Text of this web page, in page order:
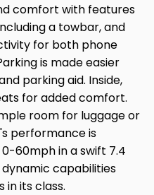
comfort with features
a towbar, and
for both phone
is made easier
parking aid. Inside,
for added comfort.
room for luggage or
performance is
60mph in a swift 7.4
capabilities
its class.